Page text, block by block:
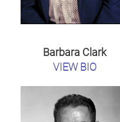
Barbara Clark
VIEW BIO